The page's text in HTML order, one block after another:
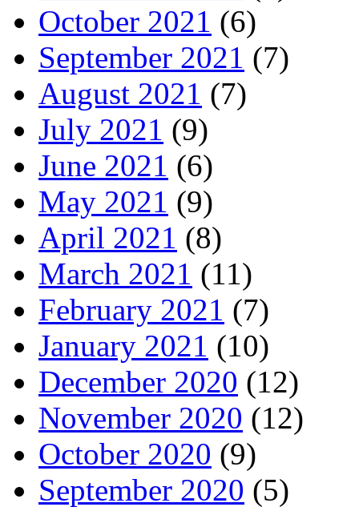
October 2021 (6)
September 2021 (7)
August 2021 (7)
July 2021 (9)
June 2021 (6)
May 2021 (9)
April 2021 (8)
March 2021 (11)
February 2021 (7)
January 2021 (10)
December 2020 (12)
November 2020 (12)
October 2020 (9)
September 2020 (5)